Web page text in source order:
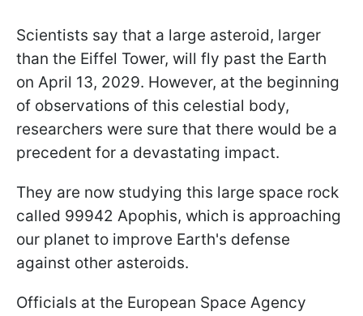
Scientists say that a large asteroid, larger
than the Eiffel Tower, will fly past the Earth
on April 13, 2029. However, at the beginning
of observations of this celestial body,
researchers were sure that there would be a
precedent for a devastating impact.
They are now studying this large space rock
called 99942 Apophis, which is approaching
our planet to improve Earth's defense
against other asteroids.
Officials at the European Space Agency